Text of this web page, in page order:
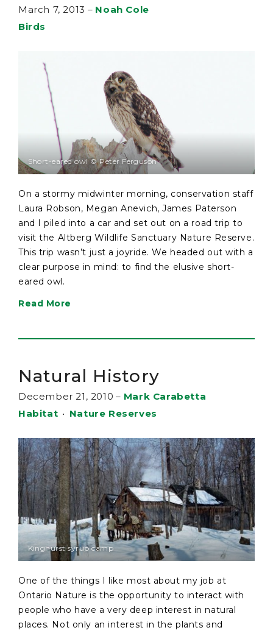
March 7, 2013 – Noah Cole
Birds
Short-eared owl © Peter Ferguson
On a stormy midwinter morning, conservation staff
Laura Robson, Megan Anevich, James Paterson
and I piled into a car and set out on a road trip to
visit the Altberg Wildlife Sanctuary Nature Reserve.
This trip wasn’t just a joyride. We headed out with a
clear purpose in mind: to find the elusive short-
eared owl.
Read More
Natural History
December 21, 2010 – Mark Carabetta
Habitat • Nature Reserves
Kinghurst syrup camp
One of the things I like most about my job at
Ontario Nature is the opportunity to interact with
people who have a very deep interest in natural
places. Not only an interest in the plants and